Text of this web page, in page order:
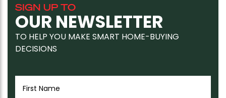
SIGN UP TO
OUR NEWSLETTER
TO HELP YOU MAKE SMART HOME-BUYING
DECISIONS